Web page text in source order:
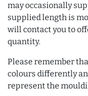
may occasionally
supplied length is
will contact you to
quantity.
Please remember
colours differently
represent the